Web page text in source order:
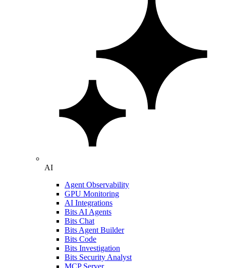
AI
Agent Observability
GPU Monitoring
AI Integrations
Bits AI Agents
Bits Chat
Bits Agent Builder
Bits Code
Bits Investigation
Bits Security Analyst
MCP Server